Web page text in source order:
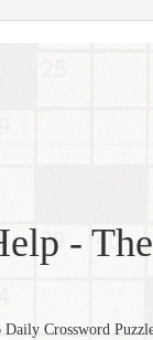
-
Crossword